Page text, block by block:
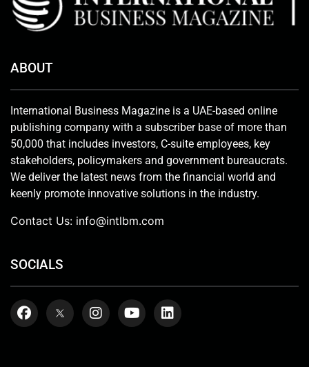
ABOUT
International Business Magazine is a UAE-based online
publishing company with a subscriber base of more than
50,000 that includes investors, C-suite employees, key
stakeholders, policymakers and government bureaucrats.
We deliver the latest news from the financial world and
keenly promote innovative solutions in the industry.
Contact Us: info@intlbm.com
SOCIALS